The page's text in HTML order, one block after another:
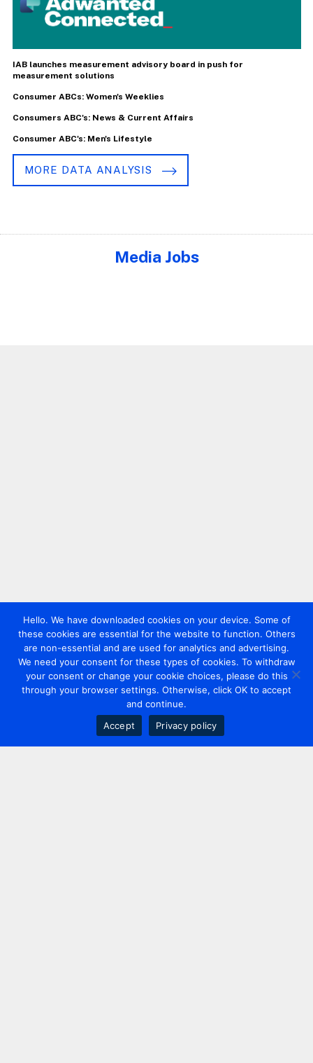
IAB launches measurement advisory board in push for
measurement solutions
Consumer ABCs: Women's Weeklies
Consumers ABC's: News & Current Affairs
Consumer ABC's: Men's Lifestyle
MORE DATA ANALYSIS
Media Jobs
Hello. We have downloaded cookies on your device. Some of
these cookies are essential for the website to function. Others
are non-essential and are used for analytics and advertising.
We need your consent for these types of cookies. To withdraw
your consent or change your cookie choices, please do this
through your browser settings. Otherwise, click OK to accept
and continue.
Accept
Privacy policy